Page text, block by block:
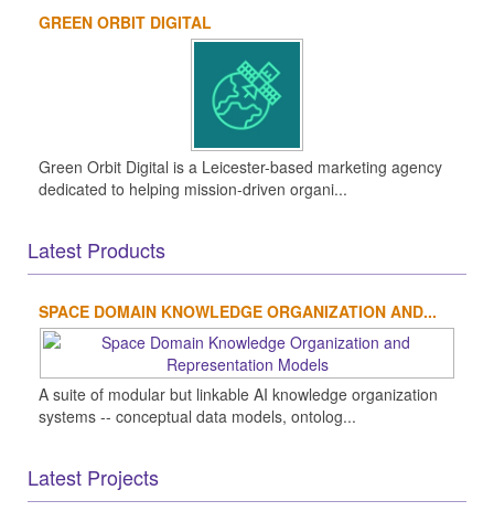
GREEN ORBIT DIGITAL
Green Orbit Digital is a Leicester-based marketing agency
dedicated to helping mission-driven organi...
Latest Products
SPACE DOMAIN KNOWLEDGE ORGANIZATION AND...
A suite of modular but linkable AI knowledge organization
systems -- conceptual data models, ontolog...
Latest Projects